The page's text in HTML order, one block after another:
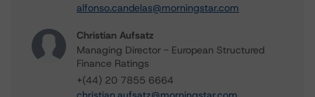
alfonso.candelas@morningstar.com
Christian Aufsatz
Managing Director - European Structured
Finance Ratings
+(44) 20 7855 6664